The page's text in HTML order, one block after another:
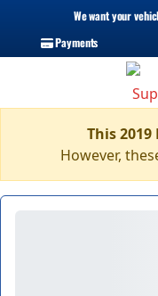
We want your
Payments
This 2019
However,